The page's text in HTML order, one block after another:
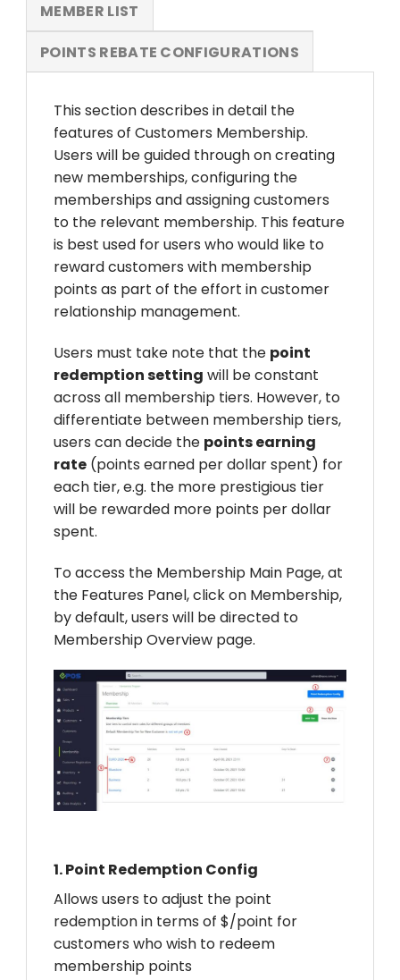
MEMBER LIST
POINTS REBATE CONFIGURATIONS
This section describes in detail the
features of Customers Membership.
Users will be guided through on creating
new memberships, configuring the
memberships and assigning customers
to the relevant membership. This feature
is best used for users who would like to
reward customers with membership
points as part of the effort in customer
relationship management.
Users must take note that the point
redemption setting will be constant
across all membership tiers. However, to
differentiate between membership tiers,
users can decide the points earning
rate (points earned per dollar spent) for
each tier, e.g. the more prestigious tier
will be rewarded more points per dollar
spent.
To access the Membership Main Page, at
the Features Panel, click on Membership,
by default, users will be directed to
Membership Overview page.
1.Point Redemption Config
Allows users to adjust the point
redemption in terms of $/point for
customers who wish to redeem
membership points